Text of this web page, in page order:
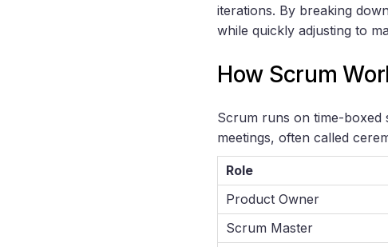
iterations. By breaking
while quickly adjusting to
How Scrum
Scrum runs on time-boxed
meetings, often called
Role
Product Owner
Scrum Master